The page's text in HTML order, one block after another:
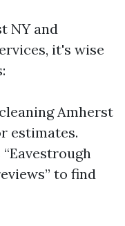
NY and
it's wise
Amherst
estimates.
to find